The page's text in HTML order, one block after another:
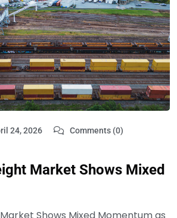
24, 2026
Comments (0)
Market Shows Mixed